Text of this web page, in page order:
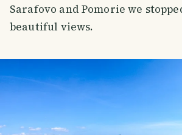
Sarafovo and Pomorie we
beautiful views.